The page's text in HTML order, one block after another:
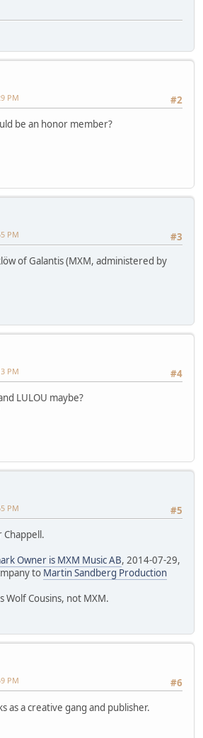
#2
PM
be an honor member?
#3
PM
of Galantis (MXM, administered by
#4
PM
LULOU maybe?
#5
PM
Chappell.
Owner is MXM Music AB, 2014-07-29,
to Martin Sandberg Production
Wolf Cousins, not MXM.
#6
PM
as a creative gang and publisher.